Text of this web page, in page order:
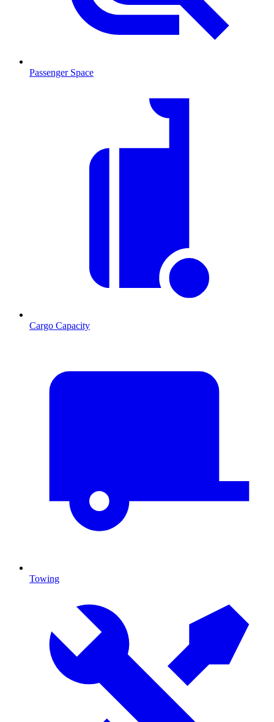
Passenger Space
Cargo Capacity
Towing